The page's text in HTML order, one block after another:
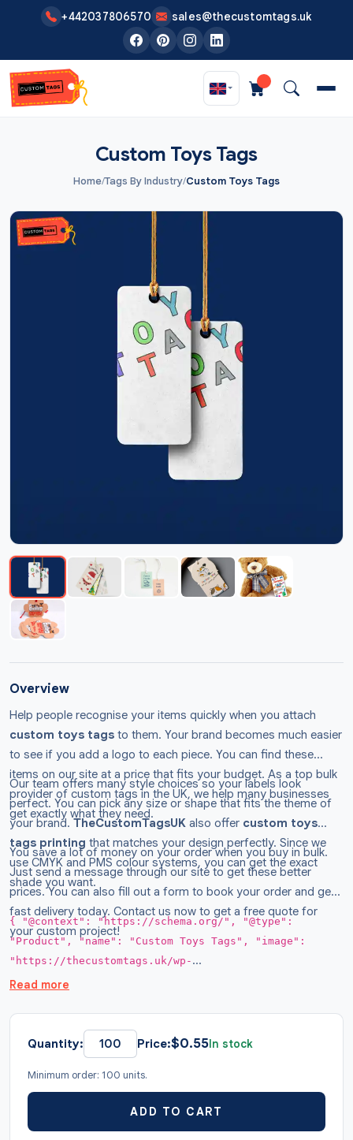
Skip to main content
+442037806570 sales@thecustomtags.uk
Custom Toys Tags
Home/Tags By Industry/Custom Toys Tags
Overview
Help people recognise your items quickly when you attach
custom toys tags to them. Your brand becomes much easier
to see if you add a logo to each piece. You can find these
items on our site at a price that fits your budget. As a top bulk
provider of custom tags in the UK, we help many businesses
get exactly what they need.
Our team offers many style choices so your labels look
perfect. You can pick any size or shape that fits the theme of
your brand. TheCustomTagsUK also offer custom toys
tags printing that matches your design perfectly. Since we
use CMYK and PMS colour systems, you can get the exact
shade you want.
You save a lot of money on your order when you buy in bulk.
Just send a message through our site to get these better
prices. You can also fill out a form to book your order and get
fast delivery today. Contact us now to get a free quote for
your custom project!
{ "@context": "https://schema.org/", "@type":
"Product", "name": "Custom Toys Tags", "image":
"https://thecustomtags.uk/wp-
content/uploads/2026/03/toys-hang-tags-01-
for your business now. Get custom shapes and round
styles at budget prices with free shipping across the
"TheCustomTags" }, "sku": "TCT029", "offers": {
"@type": "AggregateOffer", "url": "
https://thecustomtags.uk/toys-hang-tags/",
Read more
Quantity: Price:$0.55In stock
Minimum order: 100 units.
ADD TO CART